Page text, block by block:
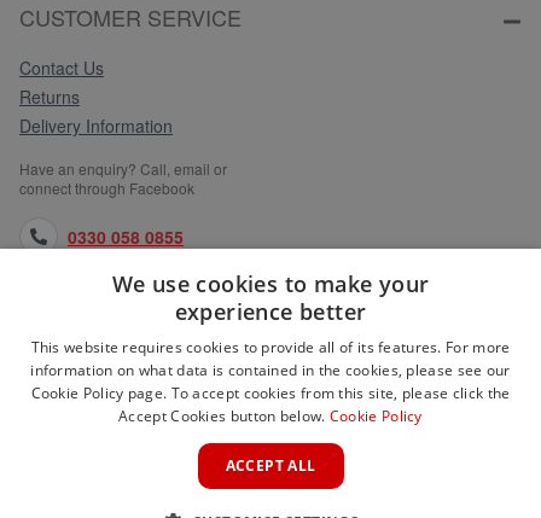
CUSTOMER SERVICE
Contact Us
Returns
Delivery Information
Have an enquiry? Call, email or
connect through Facebook
0330 058 0855
orders@medlocks.co.uk
facebook.com
WEBSITE INFORMATION
We use cookies to make your
experience better
This website requires cookies to provide all of its features. For more
information on what data is contained in the cookies, please see our
Cookie Policy page. To accept cookies from this site, please click the
Accept Cookies button below. Cookie Policy
ACCEPT ALL